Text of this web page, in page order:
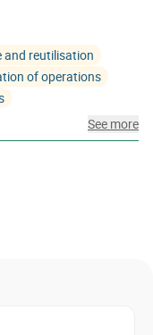
and reutilisation
of operations
See more